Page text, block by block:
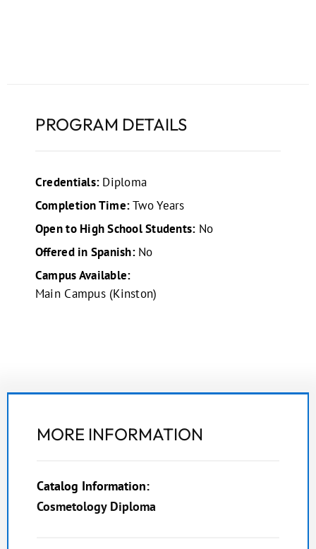
PROGRAM DETAILS
Credentials: Diploma
Completion Time:Two Years
Open to High School Students: No
Offered in Spanish: No
Campus Available:
Main Campus (Kinston)
MORE INFORMATION
Catalog Information:
Cosmetology Diploma